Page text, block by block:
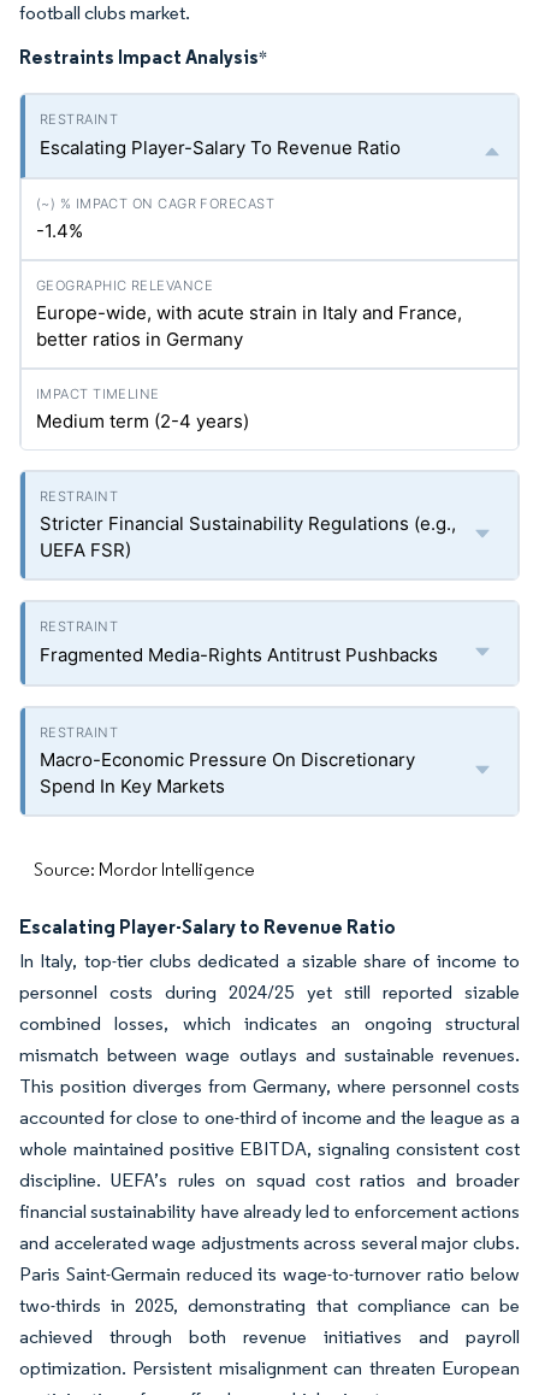
football clubs market.
Restraints Impact Analysis*
Escalating Player-Salary To Revenue Ratio
-1.4%
Europe-wide, with acute strain in Italy and France,
better ratios in Germany
Medium term (2-4 years)
Stricter Financial Sustainability Regulations (e.g.,
UEFA FSR)
Fragmented Media-Rights Antitrust Pushbacks
Macro-Economic Pressure On Discretionary
Spend In Key Markets
Source: Mordor Intelligence
Escalating Player-Salary to Revenue Ratio
In Italy, top-tier clubs dedicated a sizable share of income to
personnel costs during 2024/25 yet still reported sizable
combined losses, which indicates an ongoing structural
mismatch between wage outlays and sustainable revenues.
This position diverges from Germany, where personnel costs
accounted for close to one-third of income and the league as a
whole maintained positive EBITDA, signaling consistent cost
discipline. UEFA’s rules on squad cost ratios and broader
financial sustainability have already led to enforcement actions
and accelerated wage adjustments across several major clubs.
Paris Saint-Germain reduced its wage-to-turnover ratio below
two-thirds in 2025, demonstrating that compliance can be
achieved through both revenue initiatives and payroll
optimization. Persistent misalignment can threaten European